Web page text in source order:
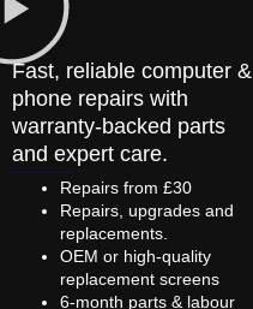
Fast, reliable computer &
phone repairs with
warranty-backed parts
and expert care.
Repairs from £30
Repairs, upgrades and
replacements.
OEM or high-quality
replacement screens
6-month parts & labour